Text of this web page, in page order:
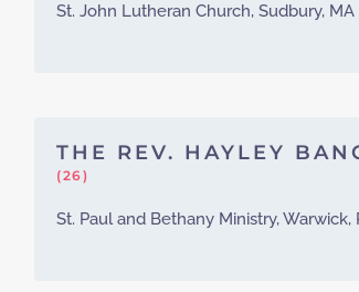
St. John Lutheran Church, Sudbury, MA
THE REV. HAYLEY
(26)
St. Paul and Bethany Ministry, Warwick,